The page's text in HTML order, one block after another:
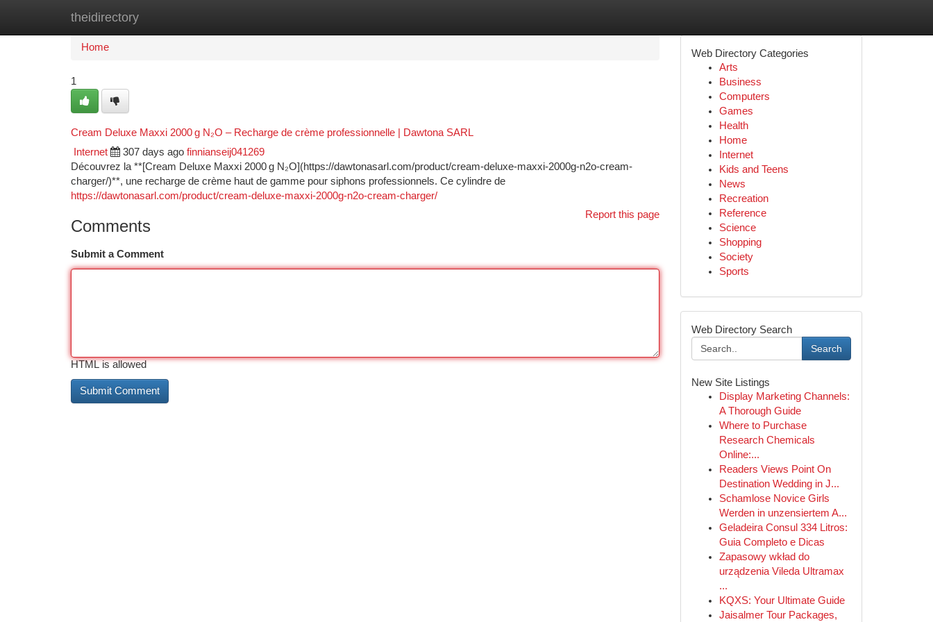
theidirectory
Home
Home
1
Cream Deluxe Maxxi 2000 g N₂O – Recharge de crème professionnelle | Dawtona SARL
Internet 307 days ago finnianseij041269
Découvrez la **[Cream Deluxe Maxxi 2000 g N₂O](https://dawtonasarl.com/product/cream-deluxe-maxxi-2000g-n2o-cream-
charger/)**, une recharge de crème haut de gamme pour siphons professionnels. Ce cylindre de
https://dawtonasarl.com/product/cream-deluxe-maxxi-2000g-n2o-cream-charger/
Report this page
Comments
Submit a Comment
HTML is allowed
Web Directory Categories
Arts
Business
Computers
Games
Health
Home
Internet
Kids and Teens
News
Recreation
Reference
Science
Shopping
Society
Sports
Web Directory Search
Search
New Site Listings
Display Marketing Channels:
A Thorough Guide
Where to Purchase
Research Chemicals
Online:...
Readers Views Point On
Destination Wedding in J...
Schamlose Novice Girls
Werden in unzensiertem A...
Geladeira Consul 334 Litros:
Guia Completo e Dicas
Zapasowy wkład do
urządzenia Vileda Ultramax
...
KQXS: Your Ultimate Guide
Jaisalmer Tour Packages,